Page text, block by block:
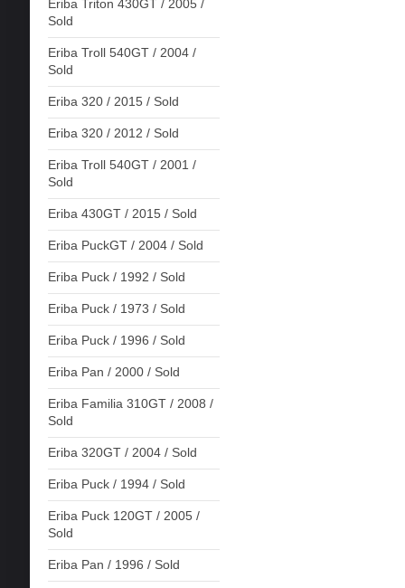
Eriba Triton 430GT / 2005 /
Sold
Eriba Troll 540GT / 2004 /
Sold
Eriba 320 / 2015 / Sold
Eriba 320 / 2012 / Sold
Eriba Troll 540GT / 2001 /
Sold
Eriba 430GT / 2015 / Sold
Eriba PuckGT / 2004 / Sold
Eriba Puck / 1992 / Sold
Eriba Puck / 1973 / Sold
Eriba Puck / 1996 / Sold
Eriba Pan / 2000 / Sold
Eriba Familia 310GT / 2008 /
Sold
Eriba 320GT / 2004 / Sold
Eriba Puck / 1994 / Sold
Eriba Puck 120GT / 2005 /
Sold
Eriba Pan / 1996 / Sold